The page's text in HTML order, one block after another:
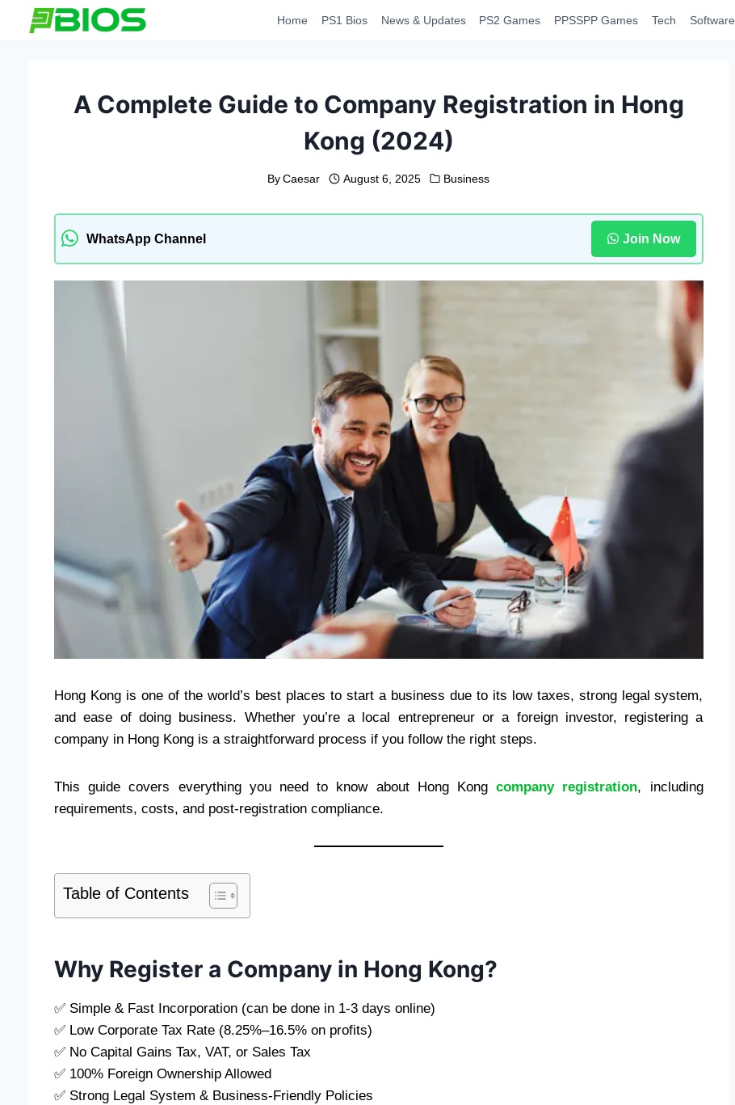
Home PS1 Bios News & Updates PS2 Games PPSSPP Games Tech Software
A Complete Guide to Company Registration in Hong
Kong (2024)
By Caesar August 6, 2025 Business
WhatsApp Channel Join Now
Hong Kong is one of the world’s best places to start a business due to its low taxes, strong legal system,
and ease of doing business. Whether you’re a local entrepreneur or a foreign investor, registering a
company in Hong Kong is a straightforward process if you follow the right steps.
This guide covers everything you need to know about Hong Kongcompany registration, including
requirements, costs, and post-registration compliance.
Table of Contents
Why Register a Company in Hong Kong?
✅ Simple & Fast Incorporation (can be done in 1-3 days online)
✅ Low Corporate Tax Rate (8.25%–16.5% on profits)
✅ No Capital Gains Tax, VAT, or Sales Tax
✅ 100% Foreign Ownership Allowed
✅ Strong Legal System & Business-Friendly Policies